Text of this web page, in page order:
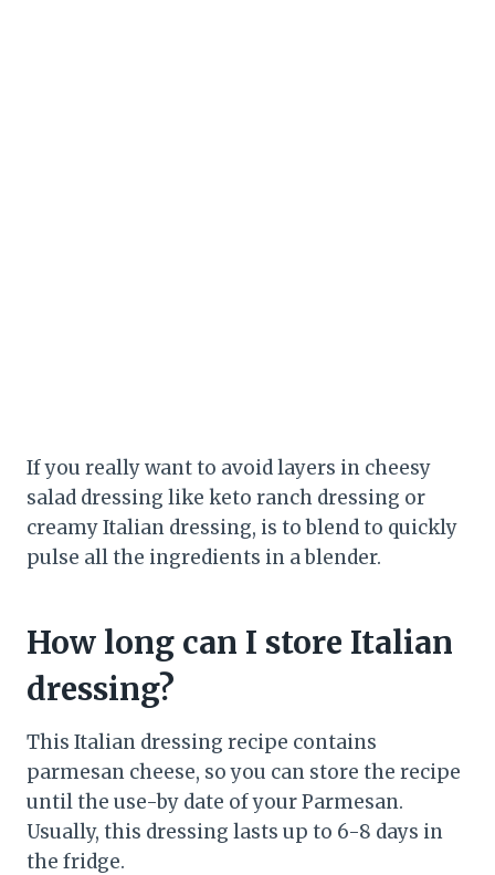
If you really want to avoid layers in cheesy
salad dressing like keto ranch dressing or
creamy Italian dressing, is to blend to quickly
pulse all the ingredients in a blender.
How long can I store Italian
dressing?
This Italian dressing recipe contains
parmesan cheese, so you can store the recipe
until the use-by date of your Parmesan.
Usually, this dressing lasts up to 6-8 days in
the fridge.